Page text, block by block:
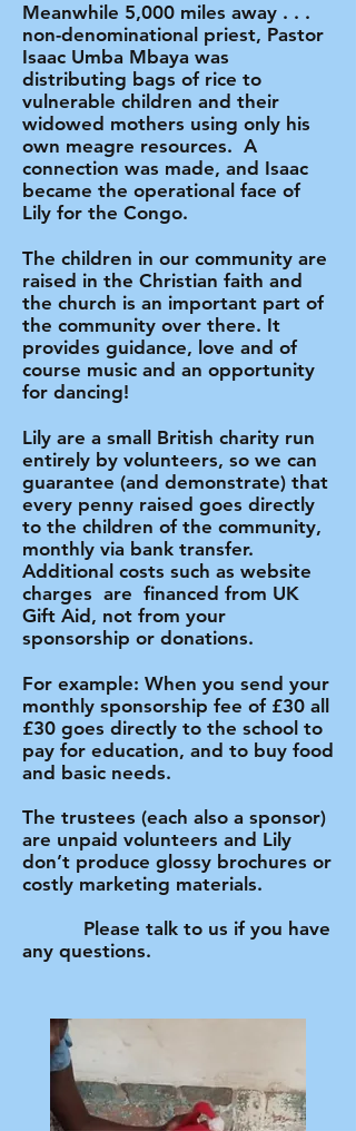
Meanwhile 5,000 miles away . . .
non-denominational priest, Pastor
Isaac Umba Mbaya was
distributing bags of rice to
vulnerable children and their
widowed mothers using only his
own meagre resources. A
connection was made, and Isaac
became the operational face of
Lily for the Congo.
The children in our community are
raised in the Christian faith and
the church is an important part of
the community over there. It
provides guidance, love and of
course music and an opportunity
for dancing!
​Lily are a small British charity run
entirely by volunteers, so we can
guarantee (and demonstrate) that
every penny raised goes directly
to the children of the community,
monthly via bank transfer.
Additional costs such as website
charges are financed from UK
Gift Aid, not from your
sponsorship or donations.
For example: When you send your
monthly sponsorship fee of £30 all
£30 goes directly to the school to
pay for education, and to buy food
and basic needs.
​The trustees (each also a sponsor)
are unpaid volunteers and Lily
don’t produce glossy brochures or
costly marketing materials.
Please talk to us if you have
any questions.